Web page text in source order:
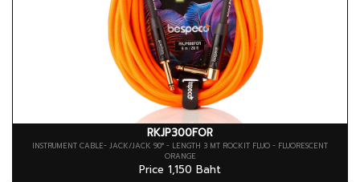
RKJP300FOR
INSTRUMENT CABLE- JACK/JACK 90° - LENGTH 3 MT ROCKIT FLUO - FLUORESCENT
ORANGE
Price 1,150 Baht